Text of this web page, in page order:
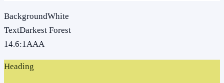
BackgroundWhite
TextDarkest Forest
14.6:1AAA
Heading